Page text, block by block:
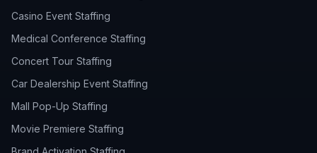
Casino Event Staffing
Medical Conference Staffing
Concert Tour Staffing
Car Dealership Event Staffing
Mall Pop-Up Staffing
Movie Premiere Staffing